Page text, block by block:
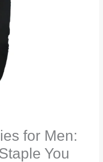
for Men:
You